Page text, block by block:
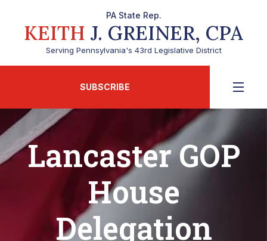
PA State Rep.
KEITH J. GREINER, CPA
Serving Pennsylvania's 43rd Legislative District
SUBSCRIBE
Lancaster GOP
House
Delegation